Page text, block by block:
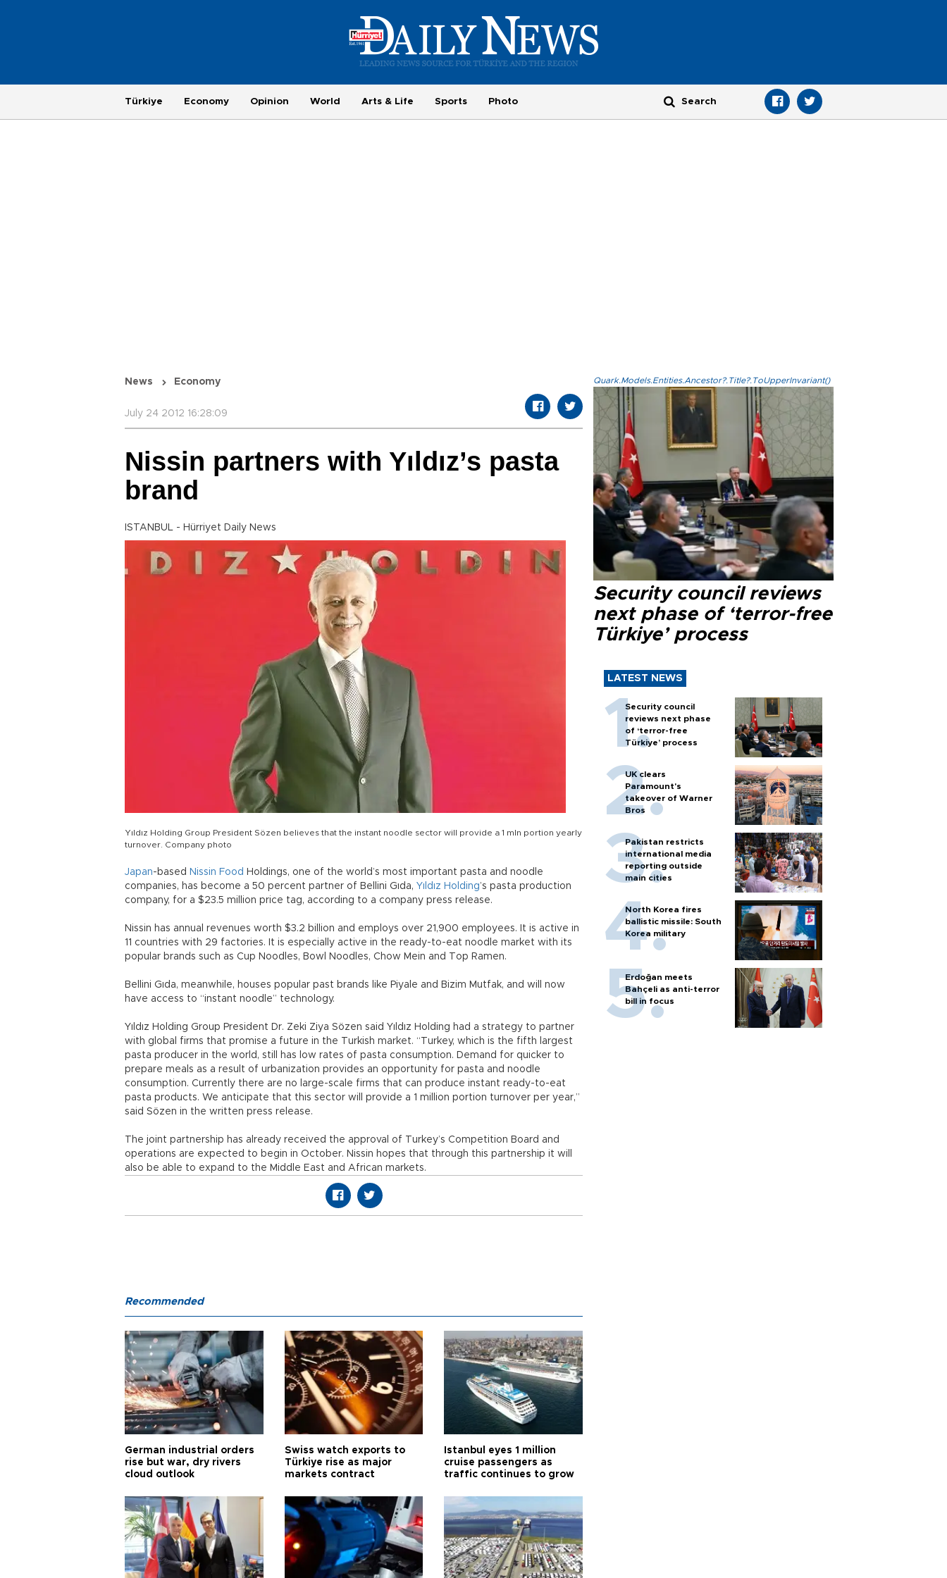
Türkiye Economy Opinion World Arts & Life Sports Photo
News Economy
July 24 2012 16:28:09
Nissin partners with Yıldız’s pasta
brand
ISTANBUL - Hürriyet Daily News
Yıldız Holding Group President Sözen believes that the instant noodle sector will provide a 1 mln portion yearly
turnover. Company photo
Japan-based Nissin Food Holdings, one of the world’s most important pasta and noodle
companies, has become a 50 percent partner of Bellini Gıda, Yıldız Holding’s pasta production
company, for a $23.5 million price tag, according to a company press release.
Nissin has annual revenues worth $3.2 billion and employs over 21,900 employees. It is active in
11 countries with 29 factories. It is especially active in the ready-to-eat noodle market with its
popular brands such as Cup Noodles, Bowl Noodles, Chow Mein and Top Ramen.
Bellini Gıda, meanwhile, houses popular past brands like Piyale and Bizim Mutfak, and will now
have access to “instant noodle” technology.
Yıldız Holding Group President Dr. Zeki Ziya Sözen said Yıldız Holding had a strategy to partner
with global firms that promise a future in the Turkish market. “Turkey, which is the fifth largest
pasta producer in the world, still has low rates of pasta consumption. Demand for quicker to
prepare meals as a result of urbanization provides an opportunity for pasta and noodle
consumption. Currently there are no large-scale firms that can produce instant ready-to-eat
pasta products. We anticipate that this sector will provide a 1 million portion turnover per year,”
said Sözen in the written press release.
The joint partnership has already received the approval of Turkey’s Competition Board and
operations are expected to begin in October. Nissin hopes that through this partnership it will
also be able to expand to the Middle East and African markets.
Quark.Models.Entities.Ancestor?.Title?.ToUpperInvariant()
Security council reviews
next phase of ‘terror-free
Türkiye’ process
LATEST NEWS
Security council
reviews next phase
of ‘terror-free
Türkiye’ process
UK clears
Paramount's
takeover of Warner
Bros
Pakistan restricts
international media
reporting outside
main cities
North Korea fires
ballistic missile: South
Korea military
Erdoğan meets
Bahçeli as anti-terror
bill in focus
Recommended
German industrial orders
rise but war, dry rivers
cloud outlook
Swiss watch exports to
Türkiye rise as major
markets contract
Istanbul eyes 1 million
cruise passengers as
traffic continues to grow